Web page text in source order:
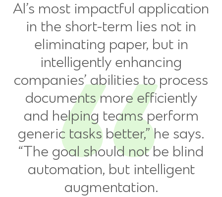
AI’s most impactful application
in the short-term lies not in
eliminating paper, but in
intelligently enhancing
companies’ abilities to process
documents more efficiently
and helping teams perform
generic tasks better,” he says.
“The goal should not be blind
automation, but intelligent
augmentation.